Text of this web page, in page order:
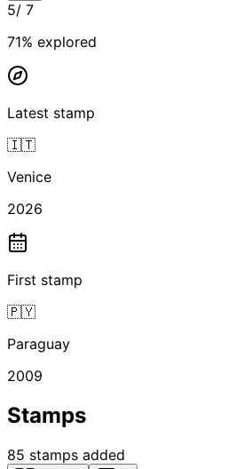
5/ 7
71% explored
Latest stamp
🇮🇹
Venice
2026
First stamp
🇵🇾
Paraguay
2009
Stamps
85 stamps added